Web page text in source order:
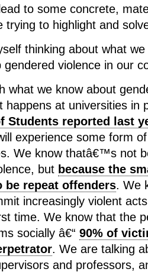
to some concrete,
to highlight and
thinking about what
gendered violence in our
what we know about
happens at universities in
Students reported last
experience some form
We know thatâ€™s not
but because the
be repeat offenders. We
increasingly violent
time. We know that the
socially â€“ 90% of
. We are talking
and professors,